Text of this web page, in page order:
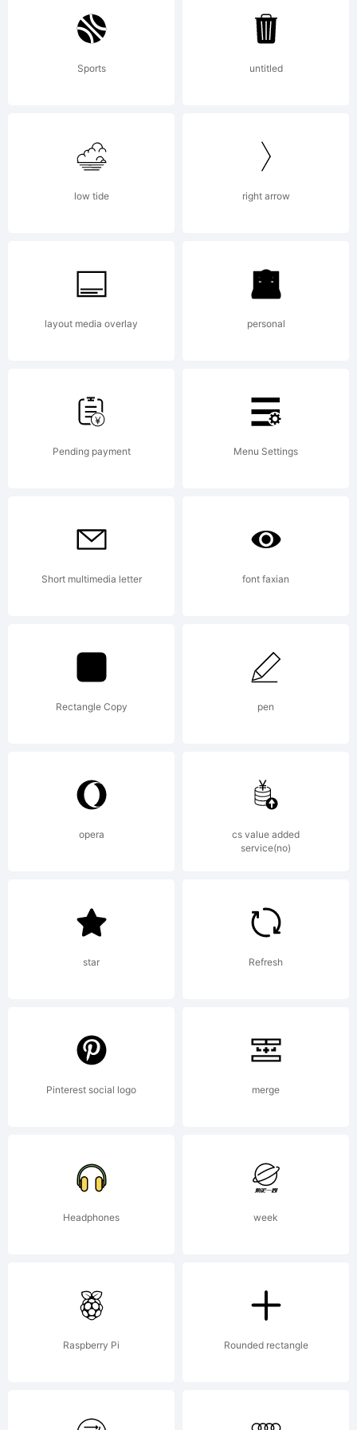
Geswein. All
rights
reserved.
License:
Copyright:
Copyright
Kimberly
Geswein. All
rights
reserved.
Sports untitled
low tide right arrow
layout media overlay personal
Pending payment Menu Settings
Short multimedia letter font faxian
Rectangle Copy pen
opera
cs value added
service(no)
star Refresh
Pinterest social logo merge
Headphones week
Raspberry Pi Rounded rectangle